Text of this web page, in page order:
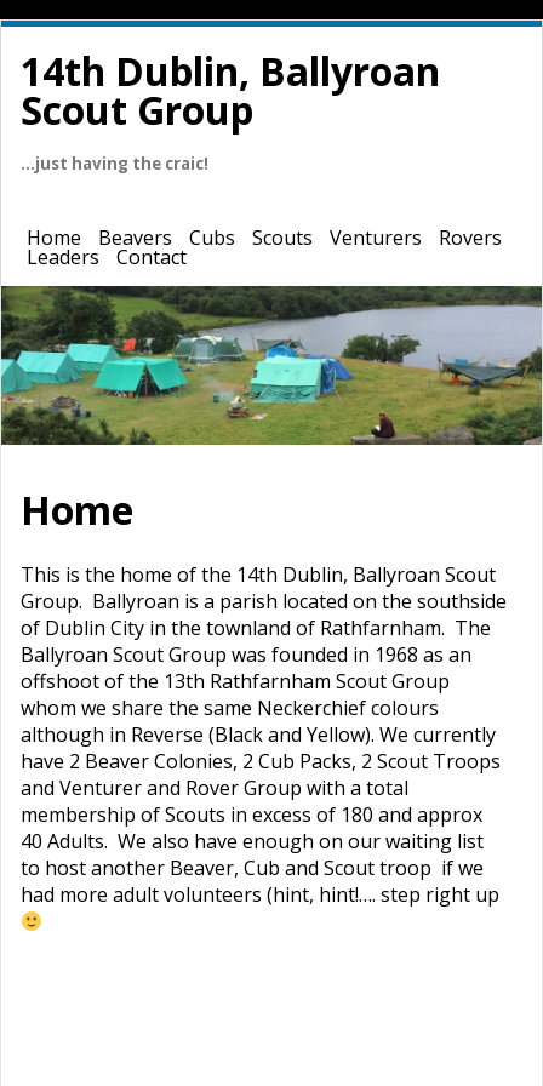
14th Dublin, Ballyroan
Scout Group
…just having the craic!
Home Beavers Cubs Scouts Venturers Rovers
Leaders Contact
Home
This is the home of the 14th Dublin, Ballyroan Scout
Group. Ballyroan is a parish located on the southside
of Dublin City in the townland of Rathfarnham. The
Ballyroan Scout Group was founded in 1968 as an
offshoot of the 13th Rathfarnham Scout Group
whom we share the same Neckerchief colours
although in Reverse (Black and Yellow). We currently
have 2 Beaver Colonies, 2 Cub Packs, 2 Scout Troops
and Venturer and Rover Group with a total
membership of Scouts in excess of 180 and approx
40 Adults. We also have enough on our waiting list
to host another Beaver, Cub and Scout troop if we
had more adult volunteers (hint, hint!…. step right up